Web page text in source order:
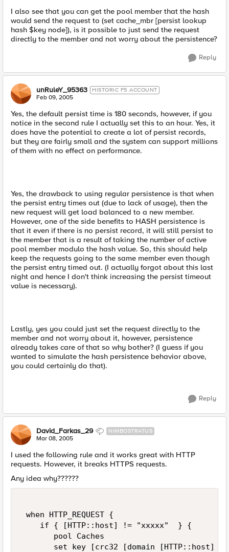
I also see that you can get the pool member that the hash
would send the request to (set cache_mbr [persist lookup
hash $key node]), is it possible to just send the request
directly to the member and not worry about the persistence?
Reply
unRuleY_95363 HISTORIC F5 ACCOUNT
Feb 09, 2005
Yes, the default persist time is 180 seconds, however, if you
notice in the second rule I actually set this to an hour. Yes, it
does have the potential to create a lot of persist records,
but they are fairly small and the system can support millions
of them with no effect on performance.
Yes, the drawback to using regular persistence is that when
the persist entry times out (due to lack of usage), then the
new request will get load balanced to a new member.
However, one of the side benefits to HASH persistence is
that it even if there is no persist record, it will still persist to
the member that is a result of taking the number of active
pool member modulo the hash value. So, this should help
keep the requests going to the same member even though
the persist entry timed out. (I actually forgot about this last
night and hence I don't think increasing the persist timeout
value is necessary).
Lastly, yes you could just set the request directly to the
member and not worry about it, however, persistence
already takes care of that so why bother? (I guess if you
wanted to simulate the hash persistence behavior above,
you could certainly do that).
Reply
David_Farkas_29 NIMBOSTRATUS
Mar 08, 2005
I used the following rule and it works great with HTTP
requests. However, it breaks HTTPS requests.
Any idea why??????
when HTTP_REQUEST {
    if { [HTTP::host] != "xxxxx"  } {
       pool Caches
set key [crc32 [domain [HTTP::host]